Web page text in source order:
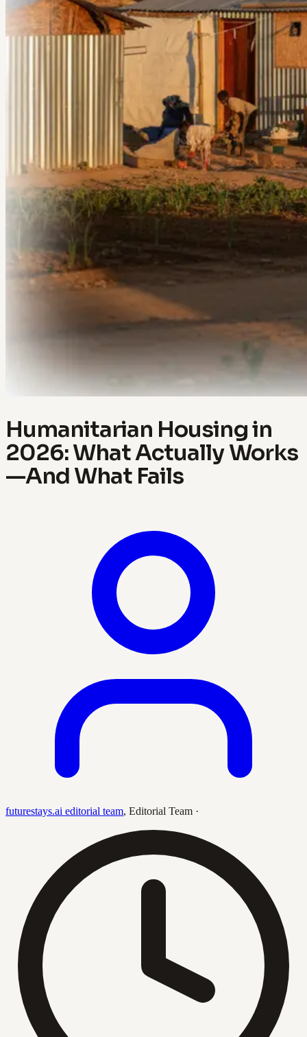
Humanitarian Housing in
2026: What Actually Works
—And What Fails
futurestays.ai editorial team, Editorial Team ·